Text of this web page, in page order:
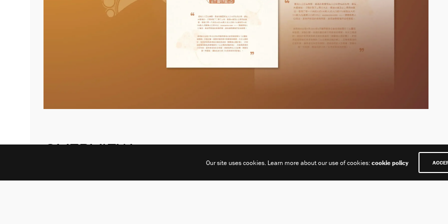
OVERVIEW
Our site uses cookies. Learn more about our use of cookies:cookie policy